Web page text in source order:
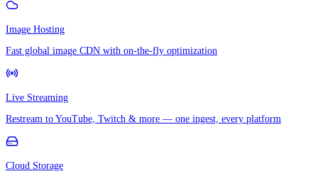
Image Hosting
Fast global image CDN with on-the-fly optimization
Live Streaming
Restream to YouTube, Twitch & more — one ingest, every platform
Cloud Storage